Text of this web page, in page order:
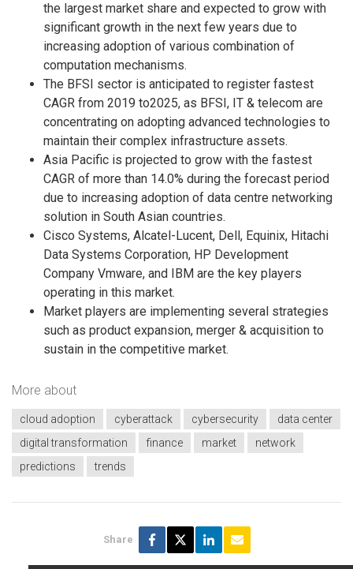
the largest market share and expected to grow with
significant growth in the next few years due to
increasing adoption of various combination of
computation mechanisms.
The BFSI sector is anticipated to register fastest
CAGR from 2019 to2025, as BFSI, IT & telecom are
concentrating on adopting advanced technologies to
maintain their complex infrastructure assets.
Asia Pacific is projected to grow with the fastest
CAGR of more than 14.0% during the forecast period
due to increasing adoption of data centre networking
solution in South Asian countries.
Cisco Systems, Alcatel-Lucent, Dell, Equinix, Hitachi
Data Systems Corporation, HP Development
Company Vmware, and IBM are the key players
operating in this market.
Market players are implementing several strategies
such as product expansion, merger & acquisition to
sustain in the competitive market.
More about
cloud adoption cyberattack cybersecurity
data center
digital transformation
finance market
network
predictions
trends
Share